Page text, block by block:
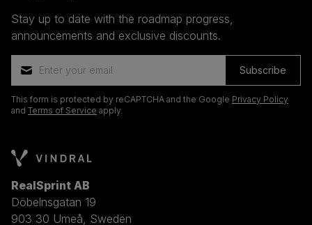
Stay up to date with the roadmap progress,
announcements and exclusive discounts.
Subscribe
This form is protected by reCAPTCHA and the Google Privacy Policy
and Terms of Service apply.
RealSprint AB
Döbelnsgatan 19
903 30 Umeå, Sweden